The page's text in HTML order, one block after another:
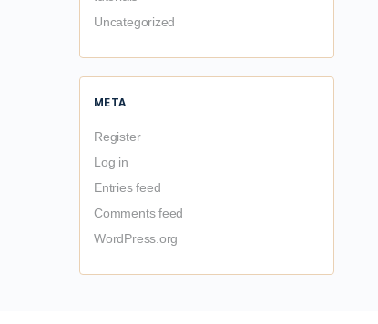
Uncategorized
META
Register
Log in
Entries feed
Comments feed
WordPress.org